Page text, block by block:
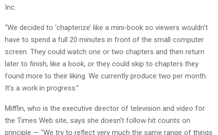
Inc.
“We decided to ‘chapterize’ like a mini-book so viewers wouldn’t
have to spend a full 20 minutes in front of the small computer
screen. They could watch one or two chapters and then return
later to finish, like a book, or they could skip to chapters they
found more to their liking. We currently produce two per month.
It’s a work in progress.”
Mifflin, who is the executive director of television and video for
the Times Web site, says she doesn’t follow hit counts on
principle — “We try to reflect very much the same range of things